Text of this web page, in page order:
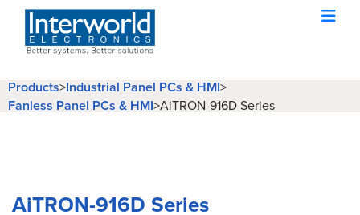
Products>Industrial Panel PCs & HMI>
Fanless Panel PCs & HMI>AiTRON-916D Series
AiTRON-916D Series